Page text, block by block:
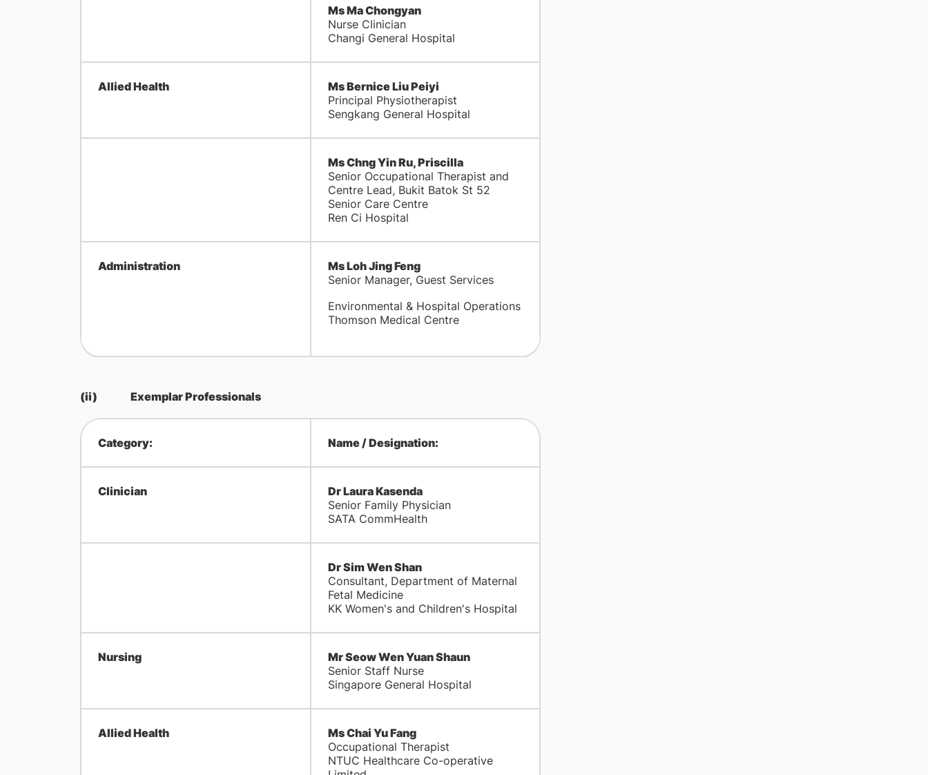
Ms Ma Chongyan
Nurse Clinician
Changi General Hospital
Allied Health
Ms Bernice Liu Peiyi
Principal Physiotherapist
Sengkang General Hospital
Ms Chng Yin Ru, Priscilla
Senior Occupational Therapist and
Centre Lead, Bukit Batok St 52
Senior Care Centre
Ren Ci Hospital
Administration
Ms Loh Jing Feng
Senior Manager, Guest Services
Environmental & Hospital Operations
Thomson Medical Centre
(ii) Exemplar Professionals
Category: Name / Designation:
Clinician
Dr Laura Kasenda
Senior Family Physician
SATA CommHealth
Dr Sim Wen Shan
Consultant, Department of Maternal
Fetal Medicine
KK Women's and Children's Hospital
Nursing
Mr Seow Wen Yuan Shaun
Senior Staff Nurse
Singapore General Hospital
Allied Health
Ms Chai Yu Fang
Occupational Therapist
NTUC Healthcare Co-operative